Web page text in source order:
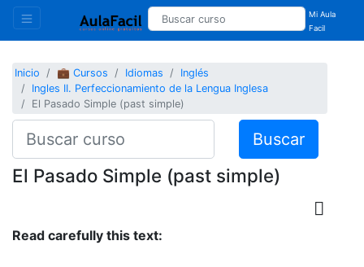
Mi Aula
Facil
Inicio 💼 Cursos Idiomas
Inglés
Ingles II. Perfeccionamiento de la Lengua Inglesa
El Pasado Simple (past simple)
Buscar
El Pasado Simple (past simple)
Read carefully this text: